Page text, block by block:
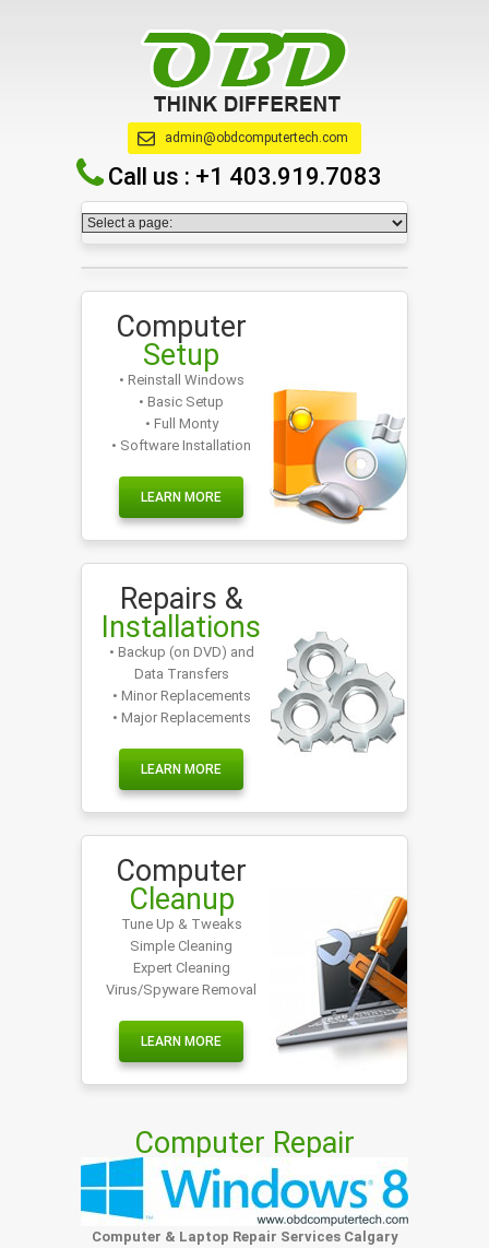
admin@obdcomputertech.com
Call us : +1 403.919.7083
Computer
Setup
• Reinstall Windows
• Basic Setup
• Full Monty
• Software Installation
LEARN MORE
Repairs &
Installations
• Backup (on DVD) and
Data Transfers
• Minor Replacements
• Major Replacements
LEARN MORE
Computer
Cleanup
Tune Up & Tweaks
Simple Cleaning
Expert Cleaning
Virus/Spyware Removal
LEARN MORE
Computer Repair
Computer & Laptop Repair Services Calgary